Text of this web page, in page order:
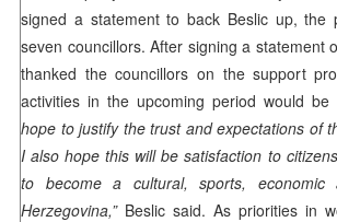
signed a statement to back Beslic up, the
seven councillors. After signing a statement
thanked the councillors on the support
activities in the upcoming period would
hope to justify the trust and expectations of
I also hope this will be satisfaction to
to become a cultural, sports,
Herzegovina,” Beslic said. As priorities in